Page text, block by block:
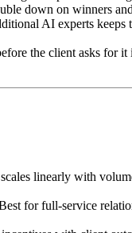
down on winners
AI experts keeps
the client asks for it
linearly with
for full-service